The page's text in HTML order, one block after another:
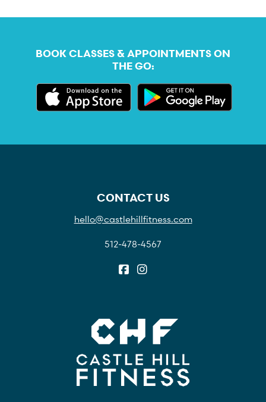
BOOK CLASSES & APPOINTMENTS ON
THE GO:
CONTACT US
hello@castlehillfitness.com
512-478-4567